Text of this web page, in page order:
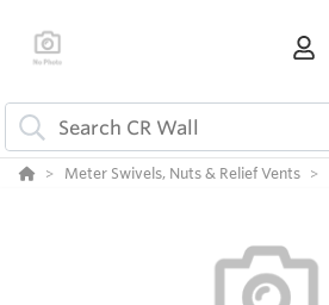
Meter Swivels, Nuts & Relief Vents